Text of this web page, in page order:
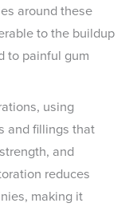
around these
to the buildup
to painful gum
using
and fillings that
and
reduces
making it